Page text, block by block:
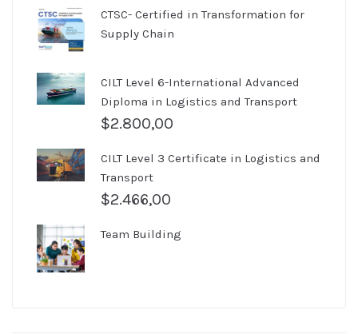
CTSC- Certified in Transformation for
Supply Chain
CILT Level 6-International Advanced
Diploma in Logistics and Transport
$2.800,00
CILT Level 3 Certificate in Logistics and
Transport
$2.466,00
Team Building